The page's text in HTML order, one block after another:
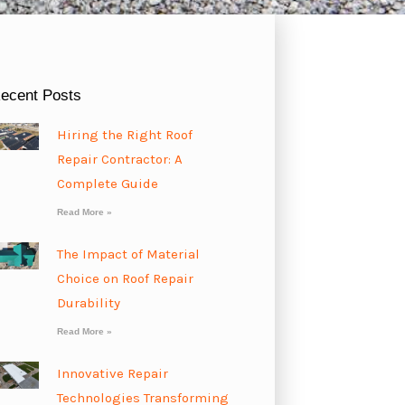
Posts
Hiring the Right Roof
Repair Contractor: A
Complete Guide
Read More »
The Impact of Material
Choice on Roof Repair
Durability
Read More »
Innovative Repair
Technologies Transforming